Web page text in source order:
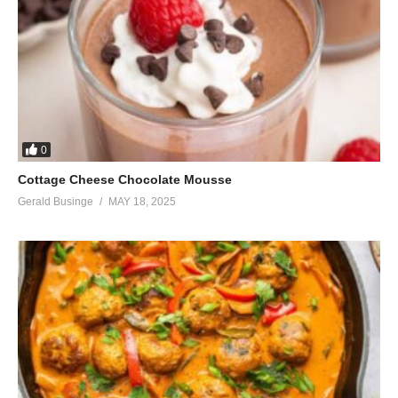
It’s your fault you didn’t love him enough
(That’s the problem, I loved him too much)
(And when you love him he becomes unattracted to you)
Oh no, he’s changed and I’ll prove you wrong
(No, you won’t)
So go away leave us the hell alone
See, he loves me
For sure, for sure, oh
This is a retake of my life
I was his star for many nights
Now the roles have changed
Now, now, now, now, now, no, no
Now the roles have changed
Have changed, and I’m the leading lady in his life.
Lights, camera, now you’re on
0
Cottage Cheese Chocolate Mousse
Gerald Businge MAY 18, 2025